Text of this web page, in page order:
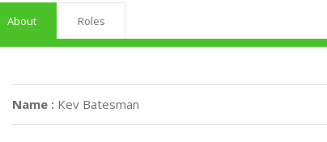
About Roles
Name : Kev Batesman